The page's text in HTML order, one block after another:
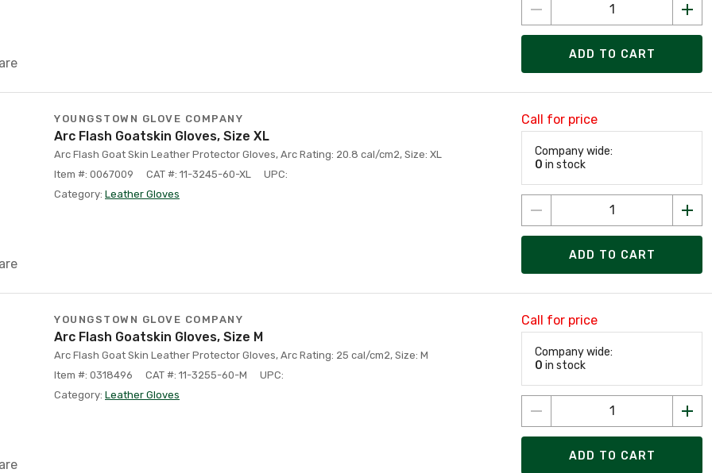
ADD TO CART
YOUNGSTOWN GLOVE COMPANY
Arc Flash Goatskin Gloves, Size XL
Arc Flash Goat Skin Leather Protector Gloves, Arc Rating: 20.8 cal/cm2, Size: XL
Item #: 0067009
CAT #: 11-3245-60-XL
UPC:
Category: Leather Gloves
Call for price
Company wide:
0 in stock
ADD TO CART
YOUNGSTOWN GLOVE COMPANY
Arc Flash Goatskin Gloves, Size M
Arc Flash Goat Skin Leather Protector Gloves, Arc Rating: 25 cal/cm2, Size: M
Item #: 0318496
CAT #: 11-3255-60-M
UPC:
Category: Leather Gloves
Call for price
Company wide:
0 in stock
ADD TO CART